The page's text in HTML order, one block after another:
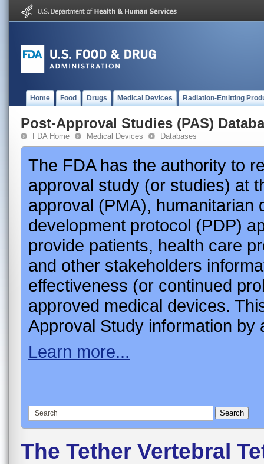
Home Food Drugs Medical Devices Radiation-Emitting
Post-Approval Studies (PAS)
FDA Home Medical Devices Databases
The FDA has the authority to
approval study (or studies) at
approval (PMA), humanitarian
development protocol (PDP)
provide patients, health care
and other stakeholders
effectiveness (or continued
approved medical devices.
Approval Study information by
Learn more...
The Tether Vertebral